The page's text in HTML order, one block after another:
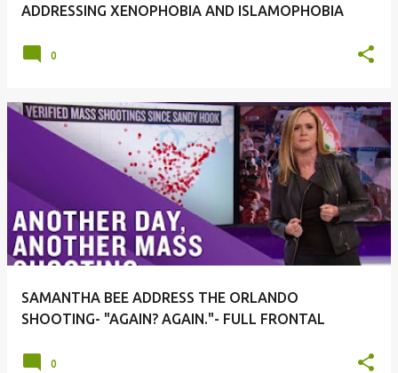
ADDRESSING XENOPHOBIA AND ISLAMOPHOBIA
0
SAMANTHA BEE ADDRESS THE ORLANDO
SHOOTING- "AGAIN? AGAIN."- FULL FRONTAL
0